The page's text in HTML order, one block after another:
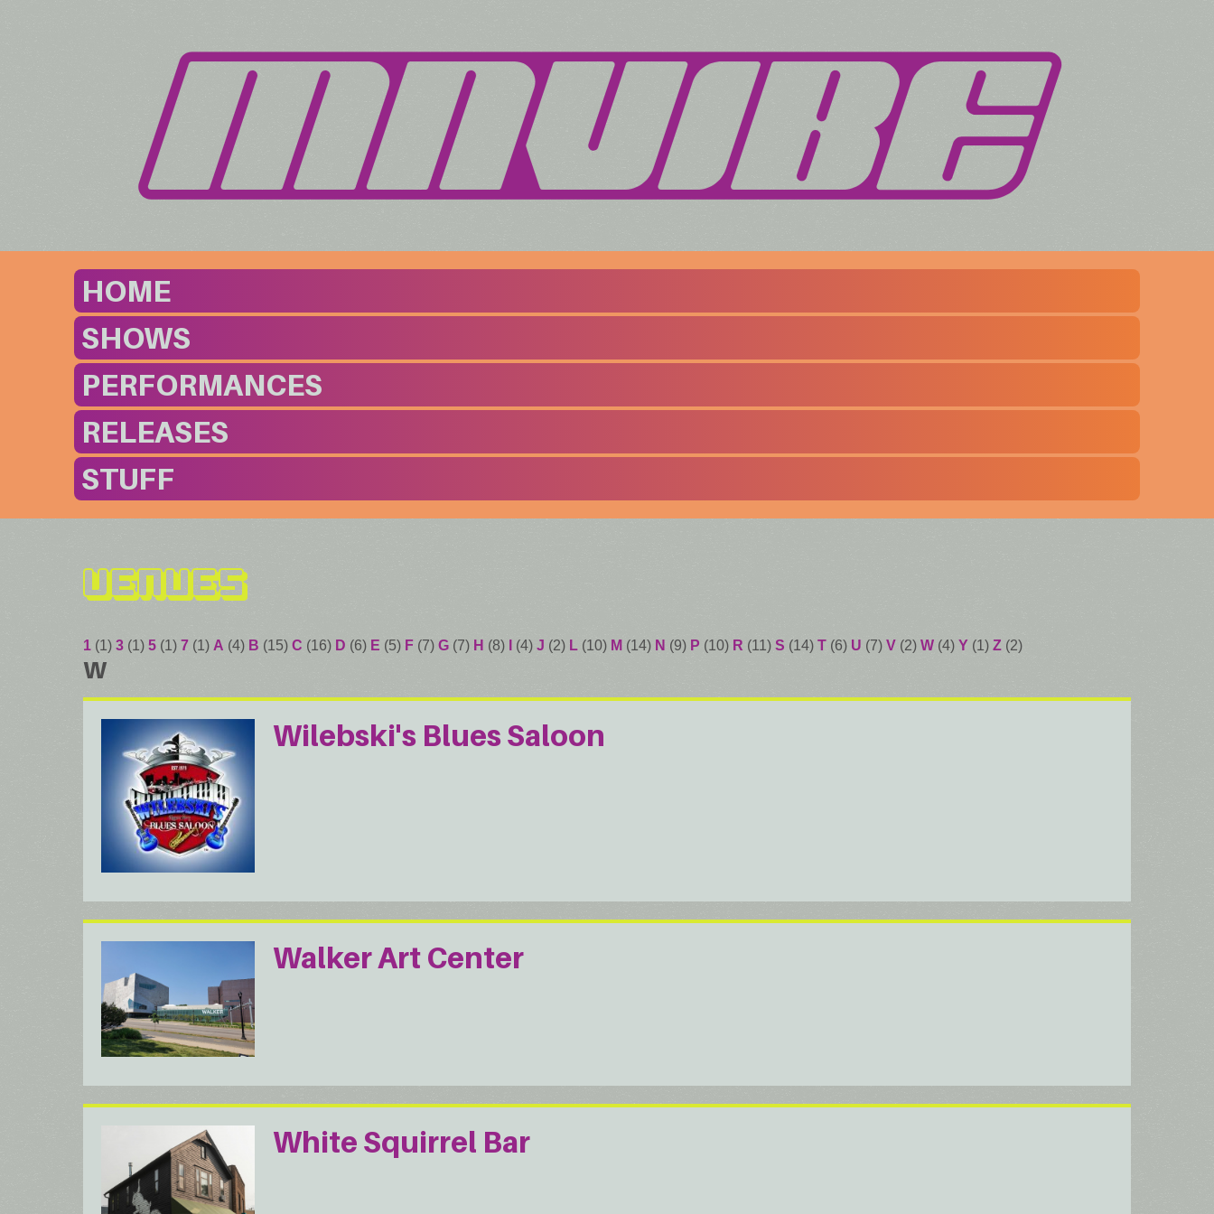
HOME
SHOWS
PERFORMANCES
RELEASES
STUFF
Venues
1 (1) 3 (1) 5 (1) 7 (1) A (4) B (15) C (16) D (6) E (5) F (7) G (7) H (8) (4) J (2) L (10) M (14) N (9) P (10) R (11) S (14) T (6) U (7) V (2) W (4) Y (1) Z (2)
W
Wilebski's Blues Saloon
Walker Art Center
White Squirrel Bar